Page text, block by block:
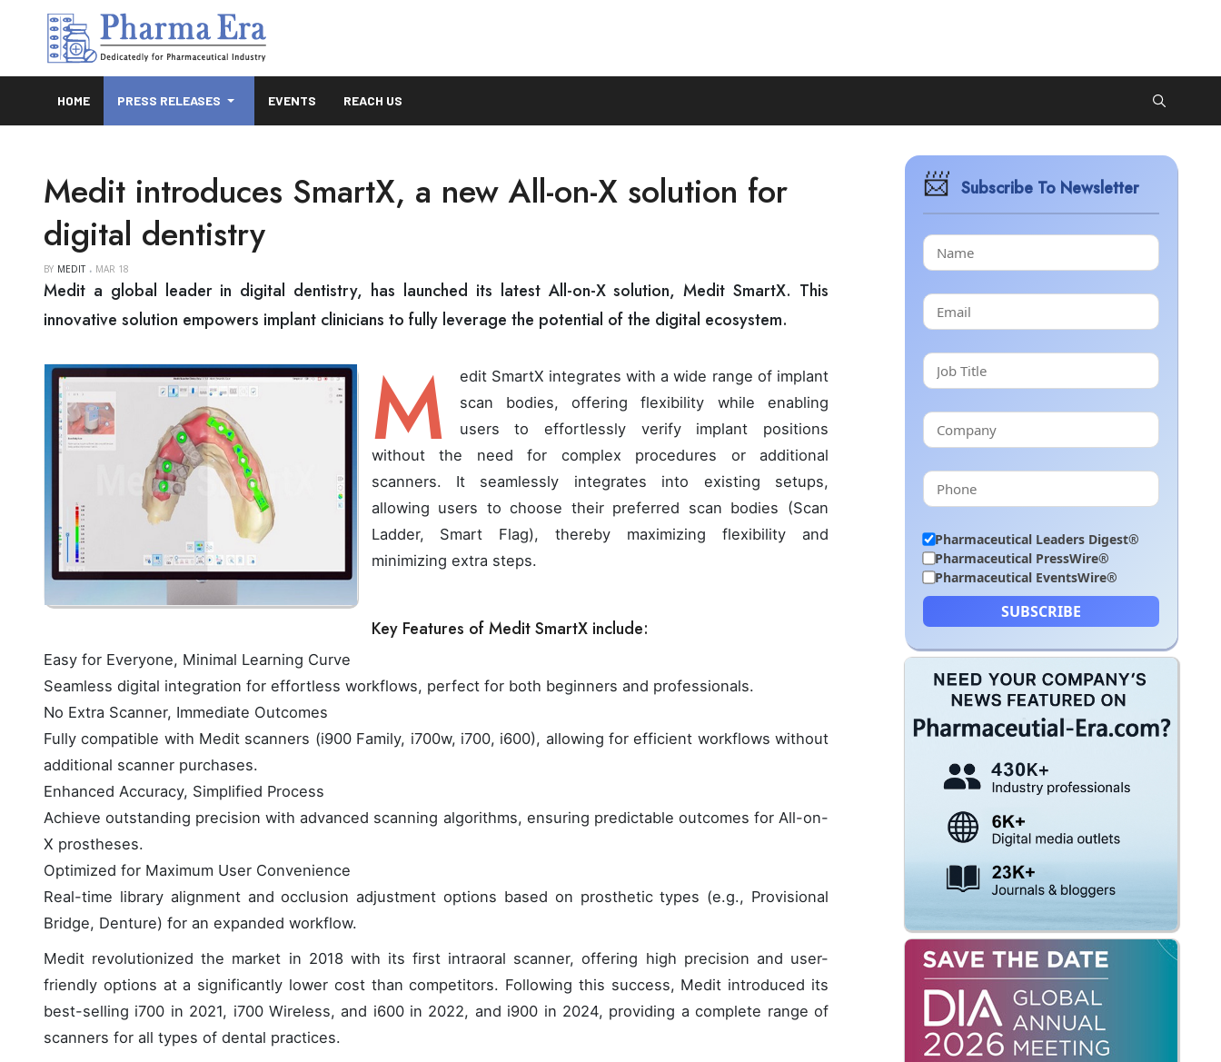
HOME PRESS RELEASES EVENTS REACH US
Medit introduces SmartX, a new All-on-X solution for
digital dentistry
BY MEDIT MAR 18
Medit a global leader in digital dentistry, has launched its latest All-on-X solution, Medit SmartX. This
innovative solution empowers implant clinicians to fully leverage the potential of the digital ecosystem.
M
edit SmartX integrates with a wide range of implant
scan bodies, offering flexibility while enabling
users to effortlessly verify implant positions
without the need for complex procedures or additional
scanners. It seamlessly integrates into existing setups,
allowing users to choose their preferred scan bodies (Scan
Ladder, Smart Flag), thereby maximizing flexibility and
minimizing extra steps.
Key Features of Medit SmartX include:
Easy for Everyone, Minimal Learning Curve
Seamless digital integration for effortless workflows, perfect for both beginners and professionals.
No Extra Scanner, Immediate Outcomes
Fully compatible with Medit scanners (i900 Family, i700w, i700, i600), allowing for efficient workflows without
additional scanner purchases.
Enhanced Accuracy, Simplified Process
Achieve outstanding precision with advanced scanning algorithms, ensuring predictable outcomes for All-on-
X prostheses.
Optimized for Maximum User Convenience
Real-time library alignment and occlusion adjustment options based on prosthetic types (e.g., Provisional
Bridge, Denture) for an expanded workflow.
Medit revolutionized the market in 2018 with its first intraoral scanner, offering high precision and user-
friendly options at a significantly lower cost than competitors. Following this success, Medit introduced its
best-selling i700 in 2021, i700 Wireless, and i600 in 2022, and i900 in 2024, providing a complete range of
scanners for all types of dental practices.
Subscribe To Newsletter
Pharmaceutical Leaders Digest®
Pharmaceutical PressWire®
Pharmaceutical EventsWire®
SUBSCRIBE